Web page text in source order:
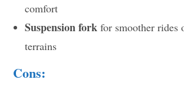
comfort
Suspension fork for smoother rides
terrains
Cons: